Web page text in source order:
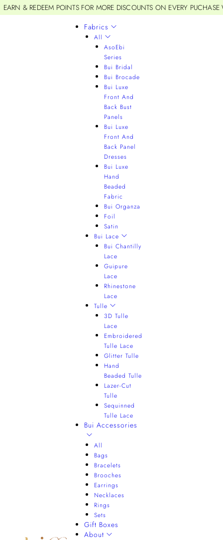
EARN & REDEEM POINTS FOR MORE DISCOUNTS ON EVERY
Fabrics
All
AsoEbi
Series
Bui Bridal
Bui Brocade
Bui Luxe
Front And
Back Bust
Panels
Bui Luxe
Front And
Back Panel
Dresses
Bui Luxe
Hand
Beaded
Fabric
Bui Organza
Foil
Satin
Bui Lace
Bui Chantilly
Lace
Guipure
Lace
Rhinestone
Lace
Tulle
3D Tulle
Lace
Embroidered
Tulle Lace
Glitter Tulle
Hand
Beaded Tulle
Lazer-Cut
Tulle
Sequinned
Tulle Lace
Bui Accessories
All
Bags
Bracelets
Brooches
Earrings
Necklaces
Rings
Sets
Gift Boxes
About